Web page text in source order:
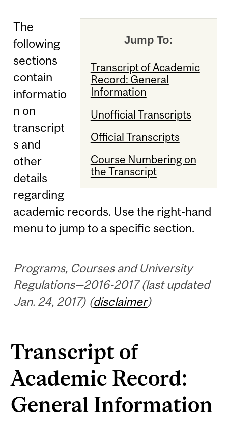
Jump To:
Transcript of Academic
Record: General
Information
Unofficial Transcripts
Official Transcripts
Course Numbering on
the Transcript
The
following
sections
contain
informatio
n on
transcript
s and
other
details
regarding
academic records. Use the right-hand
menu to jump to a specific section.
Programs, Courses and University
Regulations—2016-2017 (last updated
Jan. 24, 2017) (disclaimer)
Transcript of
Academic Record:
General Information